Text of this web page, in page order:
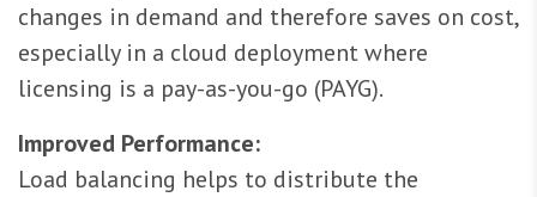
changes in demand and therefore saves on cost,
especially in a cloud deployment where
licensing is a pay-as-you-go (PAYG).
Improved Performance:
Load balancing helps to distribute the